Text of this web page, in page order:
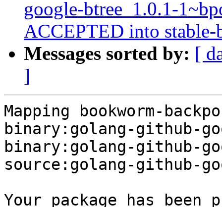
google-btree_1.0.1-
ACCEPTED into stable-
Messages sorted by: [
]
Mapping bookworm-
binary:golang-github-
binary:golang-github-
source:golang-github-
Your package has been